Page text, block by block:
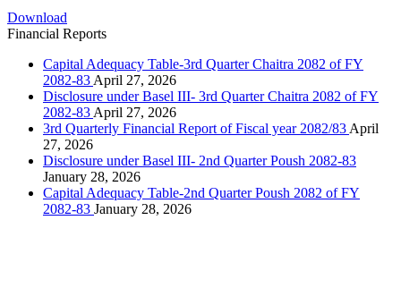
Download
Financial Reports
Capital Adequacy Table-3rd Quarter Chaitra 2082 of FY
2082-83 April 27, 2026
Disclosure under Basel III- 3rd Quarter Chaitra 2082 of FY
2082-83 April 27, 2026
3rd Quarterly Financial Report of Fiscal year 2082/83 April
27, 2026
Disclosure under Basel III- 2nd Quarter Poush 2082-83
January 28, 2026
Capital Adequacy Table-2nd Quarter Poush 2082 of FY
2082-83 January 28, 2026